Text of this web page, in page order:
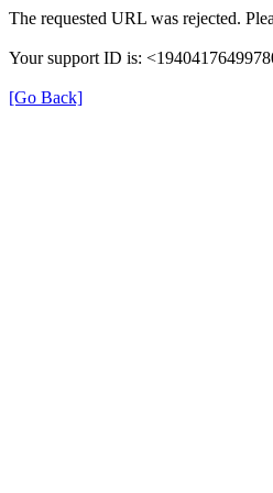
The requested URL was rejected.
Your support ID is:
[Go Back]